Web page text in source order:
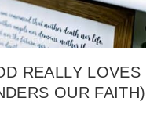
REALLY LOVES
OUR FAITH)